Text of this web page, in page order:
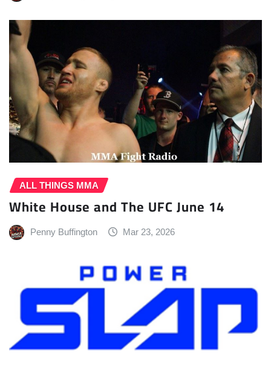
ALL THINGS MMA
White House and The UFC June 14
Penny Buffington Mar 23, 2026